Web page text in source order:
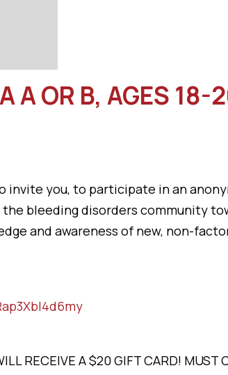
A OR B, AGES 18-
you, to participate in an
bleeding disorders community
and awareness of new, non-
RECEIVE A $20 GIFT CARD! MUST